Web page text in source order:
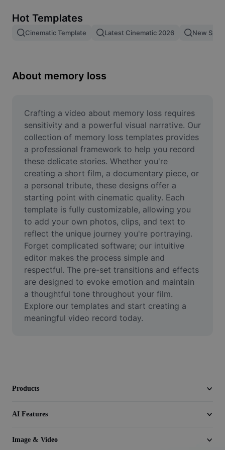
Image merge
Resize Image
Meme Generator
AI Text Remover
AI People Remover
AI Inpainting
Face Cutout
Video
Remove video BG
Enhance quality
Video Editor
Trim Video
Hot Templates
Cinematic Template Latest Cinematic 2026 New
About memory loss
Crafting a video about memory loss requires
sensitivity and a powerful visual narrative. Our
collection of memory loss templates provides
a professional framework to help you record
these delicate stories. Whether you're
creating a short film, a documentary piece, or
a personal tribute, these designs offer a
starting point with cinematic quality. Each
template is fully customizable, allowing you
to add your own photos, clips, and text to
reflect the unique journey you're portraying.
Forget complicated software; our intuitive
editor makes the process simple and
respectful. The pre-set transitions and effects
are designed to evoke emotion and maintain
a thoughtful tone throughout your film.
Explore our templates and start creating a
meaningful video record today.
Products
AI Features
Image & Video